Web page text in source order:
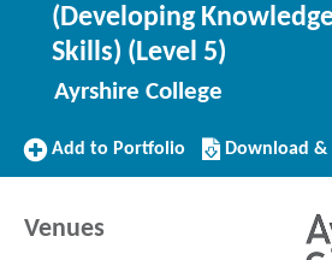
(Developing
Skills) (Level 5)
Ayrshire College
Add
Add to Portfolio
Download/
this
Download &
Venues